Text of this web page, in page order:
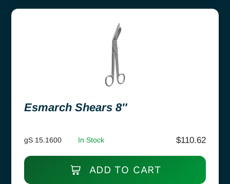
Esmarch Shears 8″
gS 15.1600 In Stock $110.62
ADD TO CART